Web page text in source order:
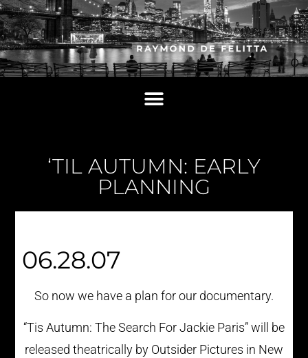
‘TIL AUTUMN: EARLY
PLANNING
06.28.07
So now we have a plan for our documentary.
“Tis Autumn: The Search For Jackie Paris” will be
released theatrically by Outsider Pictures in New